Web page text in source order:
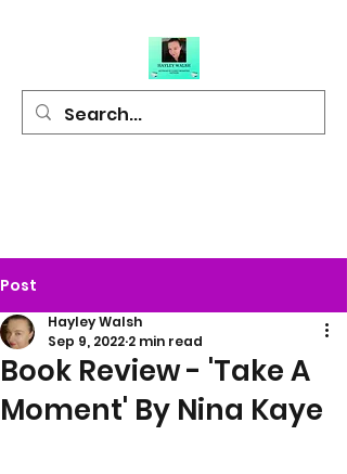
Post
Book Review - 'Take A
Moment' By Nina Kaye
Hayley Walsh
Sep 9, 2022 2 min read